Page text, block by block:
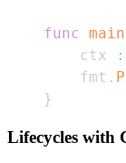
func main
    ctx
    fmt
.
}
Lifecycles with